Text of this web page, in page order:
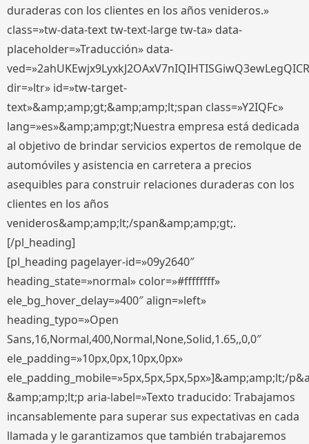
duraderas con los clientes en los años venideros.»
class=»tw-data-text tw-text-large tw-ta» data-
placeholder=»Traducción» data-
dir=»ltr» id=»tw-target-
text»&amp;amp;gt;&amp;amp;lt;span class=»Y2IQFc»
lang=»es»&amp;amp;gt;Nuestra empresa está dedicada
al objetivo de brindar servicios expertos de remolque de
automóviles y asistencia en carretera a precios
asequibles para construir relaciones duraderas con los
clientes en los años
venideros&amp;amp;lt;/span&amp;amp;gt;.
[/pl_heading]
[pl_heading pagelayer-id=»09y2640″
heading_state=»normal» color=»#ffffffff»
ele_bg_hover_delay=»400″ align=»left»
heading_typo=»Open
Sans,16,Normal,400,Normal,None,Solid,1.65,,0,0″
ele_padding=»10px,0px,10px,0px»
ele_padding_mobile=»5px,5px,5px,5px»]&amp;amp;lt;/
&amp;amp;lt;p aria-label=»Texto traducido: Trabajamos
incansablemente para superar sus expectativas en cada
llamada y le garantizamos que también trabajaremos